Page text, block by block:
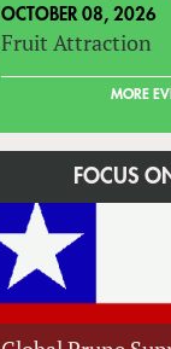
OCTOBER 08, 2026
Fruit Attraction
MORE
FOCUS